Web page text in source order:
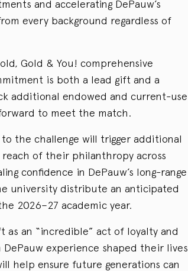
and accelerating DePauw’s
every background regardless of
Gold & You! comprehensive
is both a lead gift and a
additional endowed and current-use
to meet the match.
the challenge will trigger additional
of their philanthropy across
confidence in DePauw’s long-range
university distribute an anticipated
2026–27 academic year.
an “incredible” act of loyalty and
experience shaped their lives
help ensure future generations can